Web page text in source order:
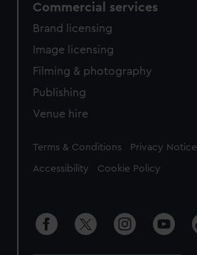
Commercial services
Brand licensing
Image licensing
Filming & photography
Publishing
Venue hire
Legal
Terms & Conditions Privacy Notice
Accessibility Cookie Policy